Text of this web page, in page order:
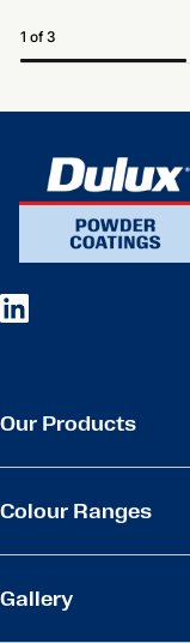
1 of 3
Our Products
Colour Ranges
Gallery